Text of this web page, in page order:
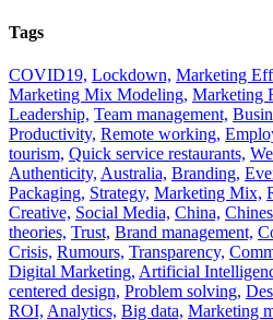
Tags
COVID19, Lockdown, Marketing
Marketing Mix Modeling, Marketing
Leadership, Team management,
Productivity, Remote working,
tourism, Quick service restaurants,
Authenticity, Australia, Branding,
Packaging, Strategy, Marketing Mix,
Creative, Social Media, China,
theories, Trust, Brand management,
Crisis, Rumours, Transparency,
Digital Marketing, Artificial
centered design, Problem solving,
ROI, Analytics, Big data, Marketing